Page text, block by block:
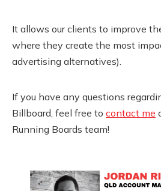
It allows our clients to improve
where they create the most
advertising alternatives).
If you have any questions
Billboard, feel free to contact me
Running Boards team!